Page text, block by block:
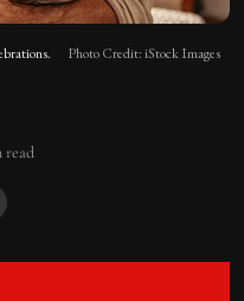
Photo Credit: iStock Images
read